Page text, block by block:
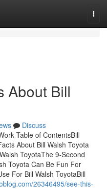
About Bill
Discuss
Table of ContentsBill
About Bill Walsh Toyota
ToyotaThe 9-Second
Toyota Can Be Fun For
For Bill Walsh ToyotaBill
26346495/see-this-